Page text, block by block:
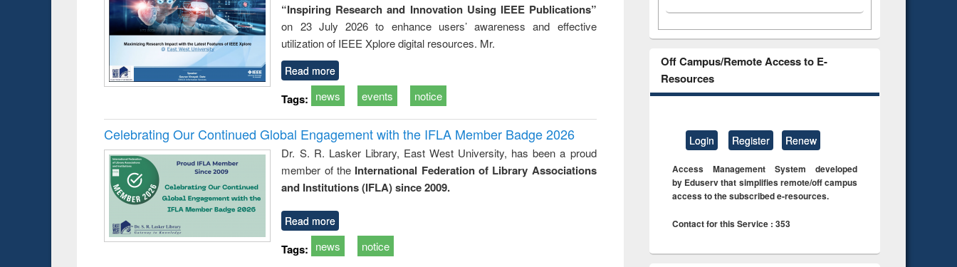
“Inspiring Research and Innovation Using IEEE Publications”
on 23 July 2026 to enhance users’ awareness and effective
utilization of IEEE Xplore digital resources. Mr.
Read more
Tags: news events notice
Celebrating Our Continued Global Engagement with the IFLA Member Badge 2026
Dr. S. R. Lasker Library, East West University, has been a proud
member of the International Federation of Library Associations
and Institutions (IFLA) since 2009.
Read more
Tags: news notice
Off Campus/Remote Access to E-
Resources
Login Register Renew
Access Management System developed
by Eduserv that simplifies remote/off campus
access to the subscribed e-resources.
Contact for this Service : 353